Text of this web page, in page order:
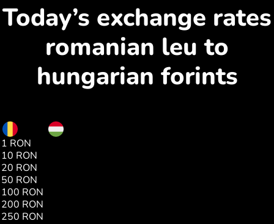
Today’s exchange rates
romanian leu to
hungarian forints
1 RON
10 RON
20 RON
50 RON
100 RON
200 RON
250 RON